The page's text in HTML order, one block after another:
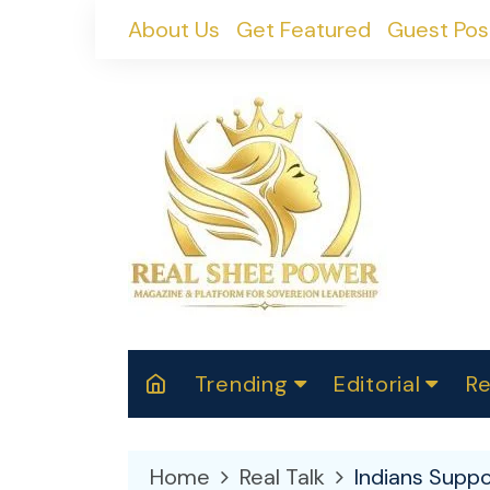
About Us Get Featured Guest
Trending Editorial
2025
Home Real Talk Indians